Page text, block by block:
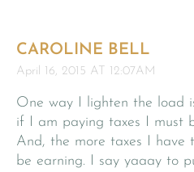
CAROLINE BELL
April 16, 2015 AT 12:07AM
One way I lighten the load
if I am paying taxes I must
And, the more taxes I have
be earning. I say yaaay to